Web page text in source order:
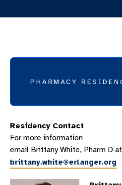
PHARMACY
PHARMACY RESIDENCY
PHARMACY RESIDENCY
PHARMACY RESIDENTS
ROTATION DESCRIPTIONS
Residency Contact
For more information
email Brittany White, Pharm D at
brittany.white@erlanger.org